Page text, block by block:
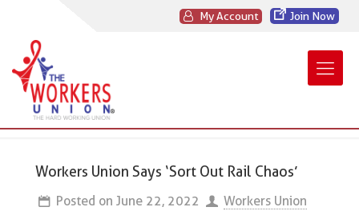
My Account Join Now
Workers Union Says ‘Sort Out Rail Chaos’
Posted on June 22, 2022 Workers Union